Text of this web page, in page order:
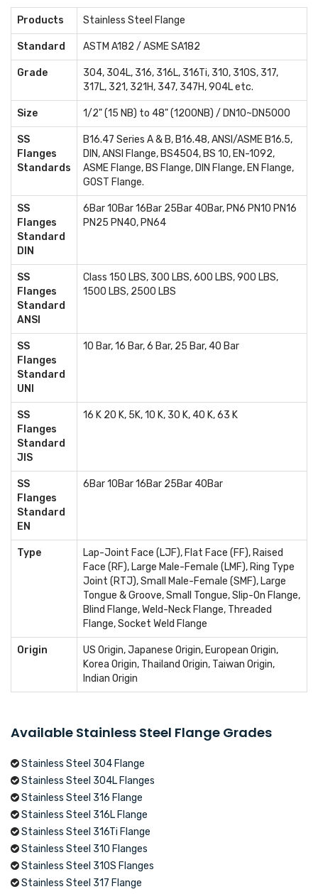
Products Stainless Steel Flange
Standard ASTM A182 / ASME SA182
Grade
304, 304L, 316, 316L, 316Ti, 310, 310S, 317,
317L, 321, 321H, 347, 347H, 904L etc.
Size 1/2" (15 NB) to 48" (1200NB) / DN10~DN5000
SS
Flanges
Standards
B16.47 Series A & B, B16.48, ANSI/ASME B16.5,
DIN, ANSI Flange, BS4504, BS 10, EN-1092,
ASME Flange, BS Flange, DIN Flange, EN Flange,
GOST Flange.
SS
Flanges
Standard
DIN
6Bar 10Bar 16Bar 25Bar 40Bar, PN6 PN10 PN16
PN25 PN40, PN64
SS
Flanges
Standard
ANSI
Class 150 LBS, 300 LBS, 600 LBS, 900 LBS,
1500 LBS, 2500 LBS
SS
Flanges
Standard
UNI
10 Bar, 16 Bar, 6 Bar, 25 Bar, 40 Bar
SS
Flanges
Standard
JIS
16 K 20 K, 5K, 10 K, 30 K, 40 K, 63 K
SS
Flanges
Standard
EN
6Bar 10Bar 16Bar 25Bar 40Bar
Type
Lap-Joint Face (LJF), Flat Face (FF), Raised
Face (RF), Large Male-Female (LMF), Ring Type
Joint (RTJ), Small Male-Female (SMF), Large
Tongue & Groove, Small Tongue, Slip-On Flange,
Blind Flange, Weld-Neck Flange, Threaded
Flange, Socket Weld Flange
Origin
US Origin, Japanese Origin, European Origin,
Korea Origin, Thailand Origin, Taiwan Origin,
Indian Origin
Available Stainless Steel Flange Grades
Stainless Steel 304 Flange
Stainless Steel 304L Flanges
Stainless Steel 316 Flange
Stainless Steel 316L Flange
Stainless Steel 316Ti Flange
Stainless Steel 310 Flanges
Stainless Steel 310S Flanges
Stainless Steel 317 Flange